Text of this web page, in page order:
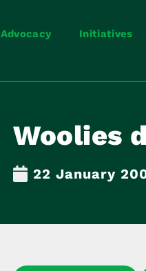
Advocacy Initiatives
Woolies
22 January